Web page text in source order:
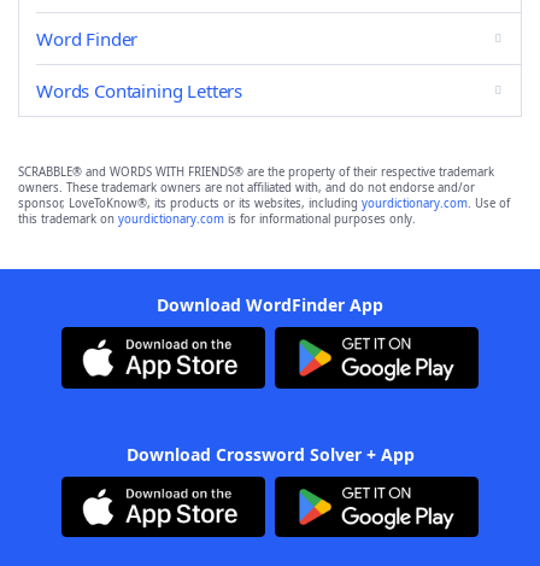
Word Finder
Words Containing Letters
SCRABBLE® and WORDS WITH FRIENDS® are the property of their respective trademark
owners. These trademark owners are not affiliated with, and do not endorse and/or
sponsor, LoveToKnow®, its products or its websites, including yourdictionary.com. Use of
this trademark on yourdictionary.com is for informational purposes only.
Download WordFinder App
Download Crossword Solver + App